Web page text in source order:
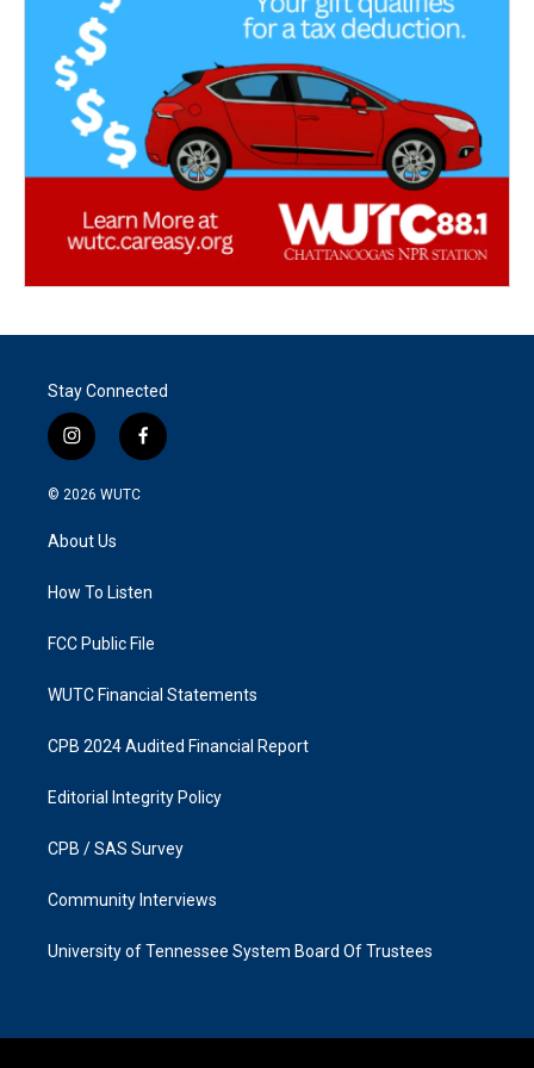
Stay Connected
i
n
s
a
g
a
f
a
k
© 2026 WUTC
About Us
How To Listen
FCC Public File
WUTC Financial Statements
CPB 2024 Audited Financial Report
Editorial Integrity Policy
CPB / SAS Survey
Community Interviews
University of Tennessee System Board Of Trustees